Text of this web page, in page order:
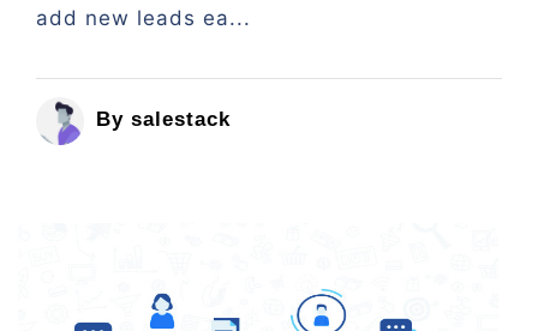
add new leads ea...
By salestack